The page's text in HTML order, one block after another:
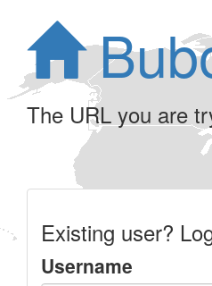
The URL you are
Existing user?
Username